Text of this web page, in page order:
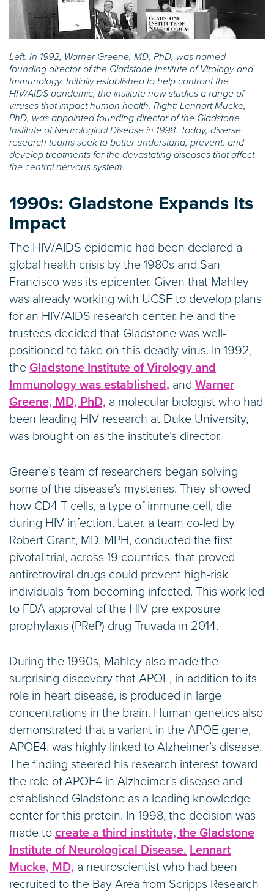
Left: In 1992, Warner Greene, MD, PhD, was named
founding director of the Gladstone Institute of Virology and
Immunology. Initially established to help confront the
HIV/AIDS pandemic, the institute now studies a range of
viruses that impact human health. Right: Lennart Mucke,
PhD, was appointed founding director of the Gladstone
Institute of Neurological Disease in 1998. Today, diverse
research teams seek to better understand, prevent, and
develop treatments for the devastating diseases that affect
the central nervous system.
1990s: Gladstone Expands Its
Impact
The HIV/AIDS epidemic had been declared a
global health crisis by the 1980s and San
Francisco was its epicenter. Given that Mahley
was already working with UCSF to develop plans
for an HIV/AIDS research center, he and the
trustees decided that Gladstone was well-
positioned to take on this deadly virus. In 1992,
the Gladstone Institute of Virology and
Immunology was established, and Warner
Greene, MD, PhD, a molecular biologist who had
been leading HIV research at Duke University,
was brought on as the institute’s director.
Greene’s team of researchers began solving
some of the disease’s mysteries. They showed
how CD4 T-cells, a type of immune cell, die
during HIV infection. Later, a team co-led by
Robert Grant, MD, MPH, conducted the first
pivotal trial, across 19 countries, that proved
antiretroviral drugs could prevent high-risk
individuals from becoming infected. This work led
to FDA approval of the HIV pre-exposure
prophylaxis (PReP) drug Truvada in 2014.
During the 1990s, Mahley also made the
surprising discovery that APOE, in addition to its
role in heart disease, is produced in large
concentrations in the brain. Human genetics also
demonstrated that a variant in the APOE gene,
APOE4, was highly linked to Alzheimer’s disease.
The finding steered his research interest toward
the role of APOE4 in Alzheimer’s disease and
established Gladstone as a leading knowledge
center for this protein. In 1998, the decision was
made to create a third institute, the Gladstone
Institute of Neurological Disease. Lennart
Mucke, MD, a neuroscientist who had been
recruited to the Bay Area from Scripps Research